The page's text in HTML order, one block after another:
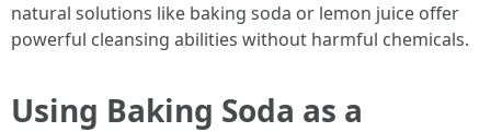
natural solutions like baking soda or lemon juice offer
powerful cleansing abilities without harmful chemicals.
Using Baking Soda as a